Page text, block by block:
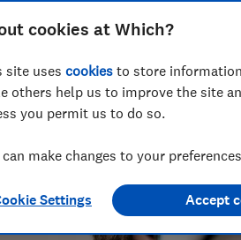
journalist with nearly a decade of
whizz, he specialises in covering
cookies at Which?
site uses cookies to store
others help us to improve the site
you permit us to do so.
can make changes to your
Settings Accept